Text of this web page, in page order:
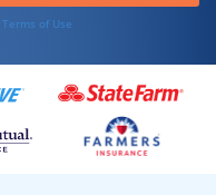
Terms of Use